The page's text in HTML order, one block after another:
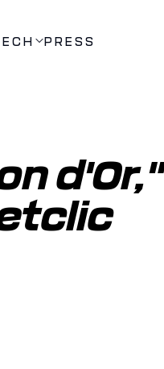
PRESS
d'Or,"